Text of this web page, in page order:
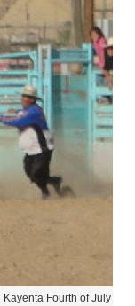
Kayenta Fourth of July